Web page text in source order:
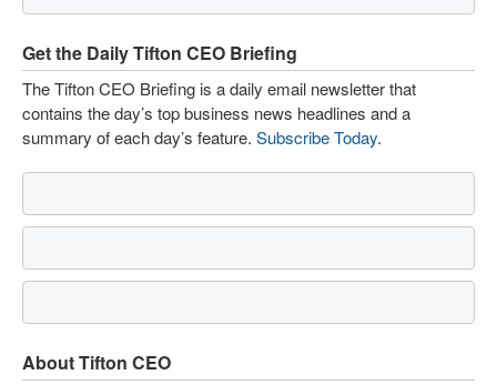
Get the Daily Tifton CEO Briefing
The Tifton CEO Briefing is a daily email newsletter that
contains the day’s top business news headlines and a
summary of each day’s feature. Subscribe Today.
About Tifton CEO